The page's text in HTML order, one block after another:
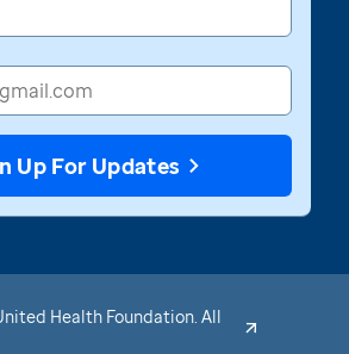
Up For Updates
Health Foundation. All